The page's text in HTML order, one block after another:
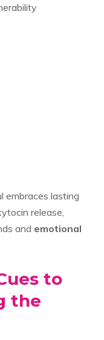
embraces lasting
release,
and emotional
to
the